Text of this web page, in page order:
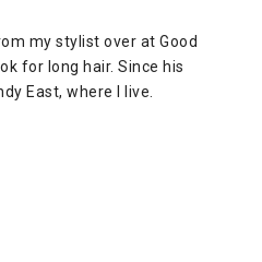
my stylist over at Good
for long hair. Since his
East, where I live.